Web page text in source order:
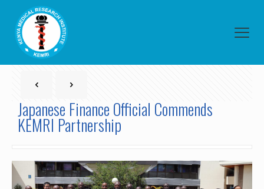
Japanese Finance Official Commends
KEMRI Partnership